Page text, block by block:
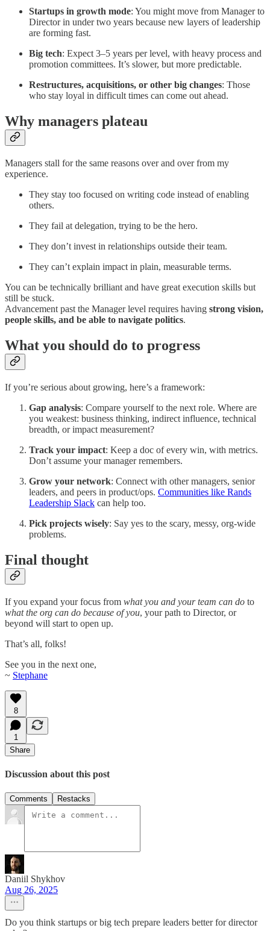
Startups in growth mode: You might move from Manager to
Director in under two years because new layers of leadership
are forming fast.
Big tech: Expect 3–5 years per level, with heavy process and
promotion committees. It’s slower, but more predictable.
Restructures, acquisitions, or other big changes: Those
who stay loyal in difficult times can come out ahead.
Why managers plateau
Managers stall for the same reasons over and over from my
experience.
They stay too focused on writing code instead of enabling
others.
They fail at delegation, trying to be the hero.
They don’t invest in relationships outside their team.
They can’t explain impact in plain, measurable terms.
You can be technically brilliant and have great execution skills but
still be stuck.
Advancement past the Manager level requires having strong vision,
people skills, and be able to navigate politics.
What you should do to progress
If you’re serious about growing, here’s a framework:
Gap analysis: Compare yourself to the next role. Where are
you weakest: business thinking, indirect influence, technical
breadth, or impact measurement?
Track your impact: Keep a doc of every win, with metrics.
Don’t assume your manager remembers.
Grow your network: Connect with other managers, senior
leaders, and peers in product/ops. Communities like Rands
Leadership Slack can help too.
Pick projects wisely: Say yes to the scary, messy, org-wide
problems.
Final thought
If you expand your focus from what you and your team can do to
what the org can do because of you, your path to Director, or
beyond will start to open up.
That’s all, folks!
See you in the next one,
~ Stephane
8
1
Share
Discussion about this post
Comments Restacks
Daniil Shykhov
Aug 26, 2025
Do you think startups or big tech prepare leaders better for director